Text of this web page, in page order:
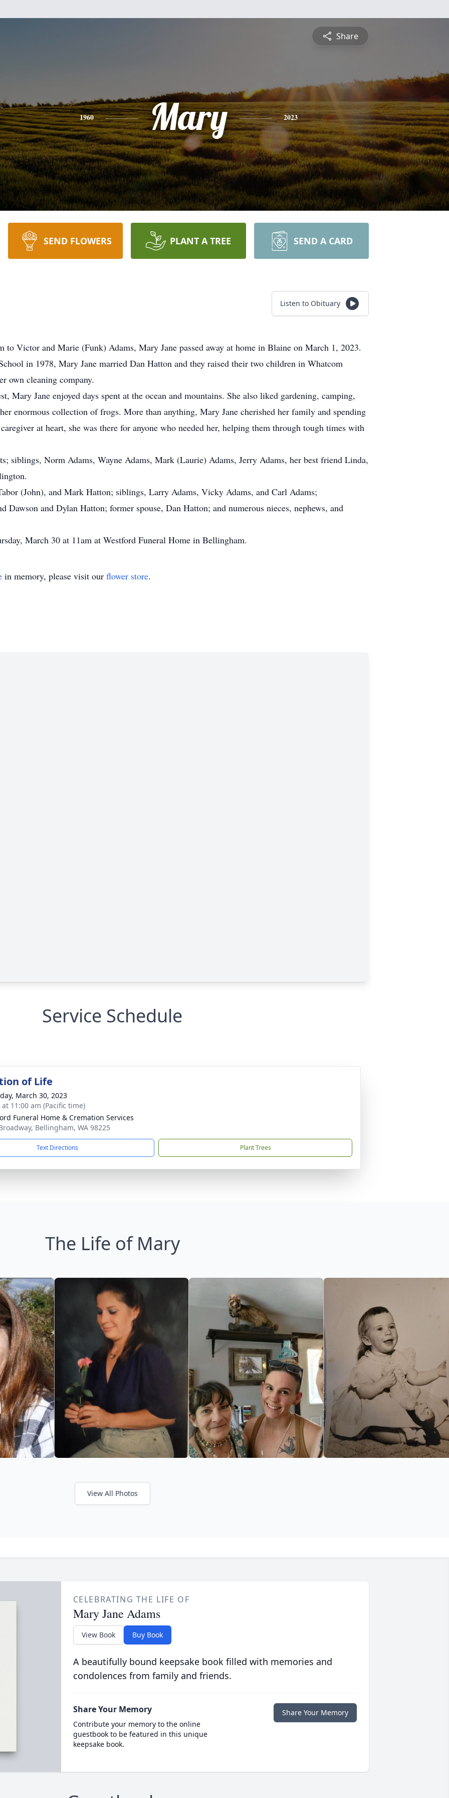
Share
1960 Mary 2023
SEND FLOWERS PLANT A TREE SEND A CARD
Listen to Obituary
to Victor and Marie (Funk) Adams, Mary Jane passed away at home in Blaine on March 1, 2023.
in 1978, Mary Jane married Dan Hatton and they raised their two children in Whatcom
own cleaning company.
Mary Jane enjoyed days spent at the ocean and mountains. She also liked gardening, camping,
enormous collection of frogs. More than anything, Mary Jane cherished her family and spending
at heart, she was there for anyone who needed her, helping them through tough times with
siblings, Norm Adams, Wayne Adams, Mark (Laurie) Adams, Jerry Adams, her best friend Linda,
(John), and Mark Hatton; siblings, Larry Adams, Vicky Adams, and Carl Adams;
Dawson and Dylan Hatton; former spouse, Dan Hatton; and numerous nieces, nephews, and
March 30 at 11am at Westford Funeral Home in Bellingham.
in memory, please visit our flower store.
Service Schedule
of Life
March 30, 2023
11:00 am (Pacific time)
Funeral Home & Cremation Services
Bellingham, WA 98225
Text Directions Plant Trees
The Life of Mary
View All Photos
CELEBRATING THE LIFE OF
Mary Jane Adams
View Book Buy Book
A beautifully bound keepsake book filled with memories and
condolences from family and friends.
Share Your Memory
Contribute your memory to the online
guestbook to be featured in this unique
keepsake book.
Share Your Memory